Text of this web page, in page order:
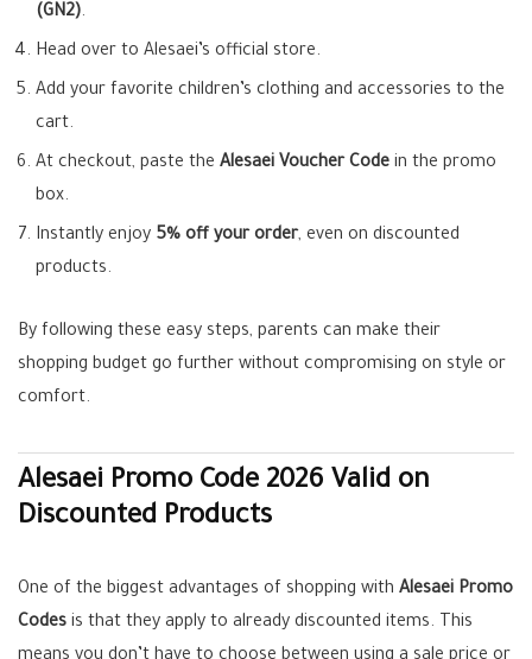
(GN2).
Head over to Alesaei’s official store.
Add your favorite children’s clothing and accessories to the
cart.
At checkout, paste the Alesaei Voucher Code in the promo
box.
Instantly enjoy 5% off your order, even on discounted
products.
By following these easy steps, parents can make their
shopping budget go further without compromising on style or
comfort.
Alesaei Promo Code 2026 Valid on
Discounted Products
One of the biggest advantages of shopping with Alesaei Promo
Codes is that they apply to already discounted items. This